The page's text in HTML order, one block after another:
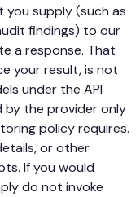
supply (such as
findings) to our
a response. That
your result, is not
under the API
by the provider only
policy requires.
or other
If you would
do not invoke